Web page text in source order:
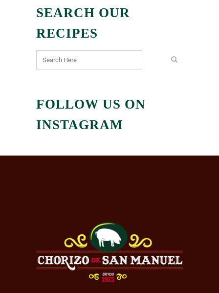
SEARCH OUR
RECIPES
FOLLOW US ON
INSTAGRAM